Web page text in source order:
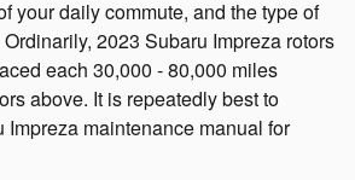
your daily commute, and the type of
2023 Subaru Impreza rotors
each 30,000 - 80,000 miles
above. It is repeatedly best to
Impreza maintenance manual for